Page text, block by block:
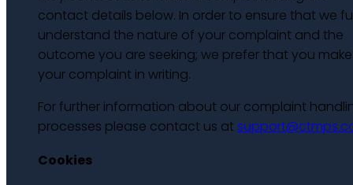
contact details below. In order to ensure that we
understand the nature of your complaint and the
outcome you are seeking; we prefer that you make
your complaint in writing.
For further information about our complaint
processes please contact us at
Cookies